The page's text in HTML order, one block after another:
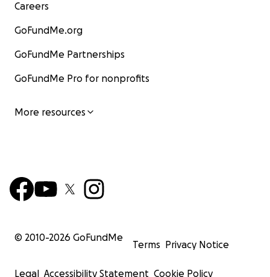
Careers
GoFundMe.org
GoFundMe Partnerships
GoFundMe Pro for nonprofits
More resources
© 2010-2026 GoFundMe
Terms Privacy Notice
Legal Accessibility Statement Cookie Policy